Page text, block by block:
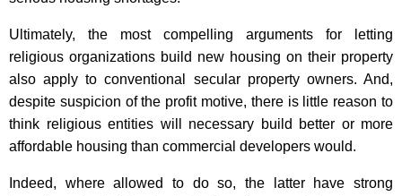
Ultimately, the most compelling arguments for letting
religious organizations build new housing on their property
also apply to conventional secular property owners. And,
despite suspicion of the profit motive, there is little reason to
think religious entities will necessary build better or more
affordable housing than commercial developers would.
Indeed, where allowed to do so, the latter have strong